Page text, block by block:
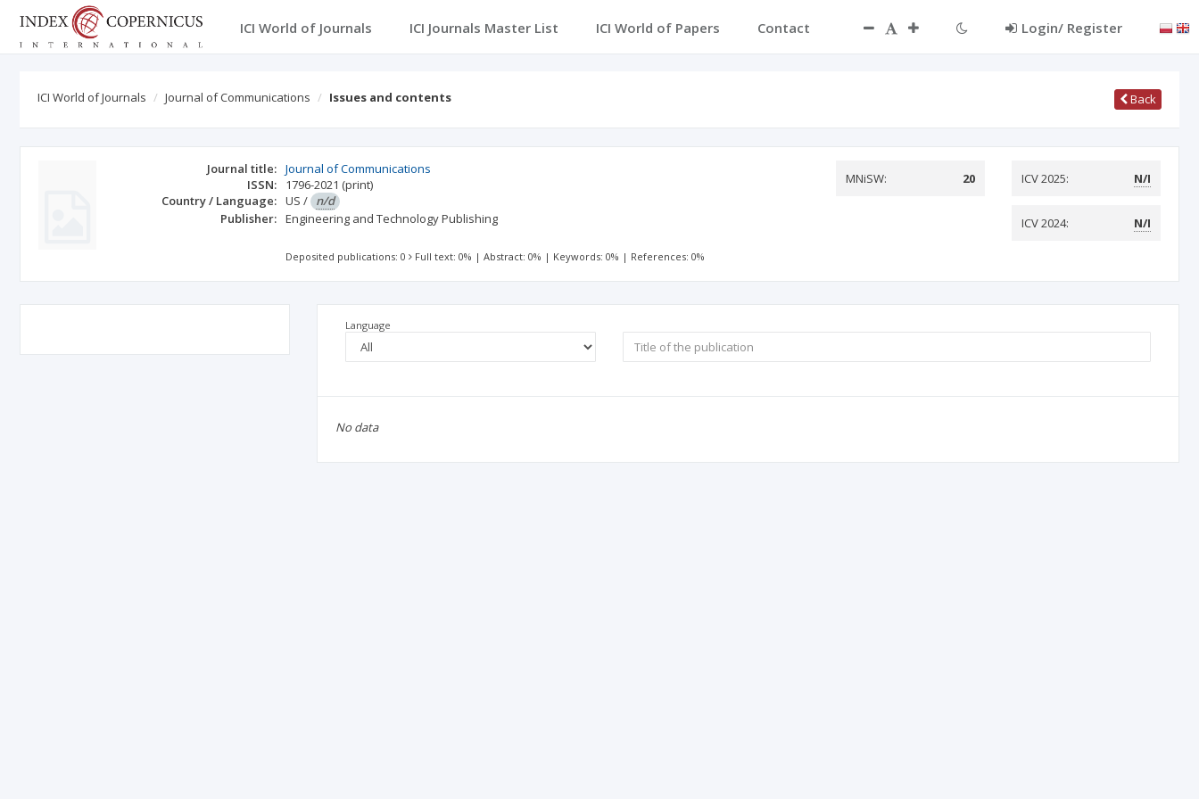
ICI World of Journals ICI Journals Master List ICI World of Papers Contact Login/ Register
ICI World of Journals Journal of Communications Issues and contents Back
Journal title: Journal of Communications
ISSN:
1796-2021 (print)
Country / Language: US / n/d
Publisher: Engineering and Technology Publishing
MNiSW: 20 ICV 2025: N/I
ICV 2024: N/I
Deposited publications: 0 Full text: 0% |Abstract: 0% | Keywords: 0% | References: 0%
Language
No data